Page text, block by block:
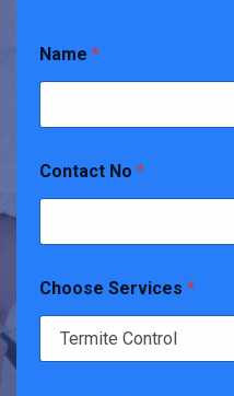
Name *
Contact No *
Choose Services *